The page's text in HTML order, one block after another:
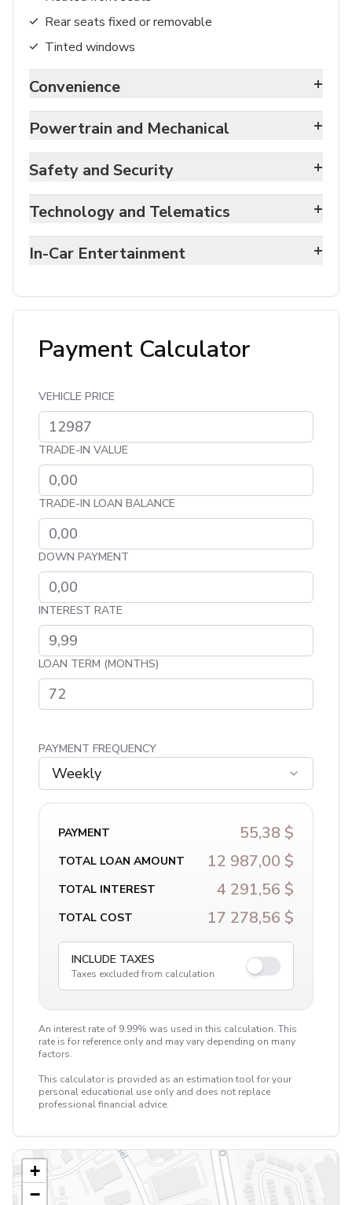
Rear seats fixed or removable
Tinted windows
Convenience +
Powertrain and Mechanical +
Safety and Security +
Technology and Telematics +
In-Car Entertainment +
Payment Calculator
VEHICLE PRICE
TRADE-IN VALUE
TRADE-IN LOAN BALANCE
DOWN PAYMENT
INTEREST RATE
LOAN TERM (MONTHS)
PAYMENT FREQUENCY
Weekly
PAYMENT 55,38 $
TOTAL LOAN AMOUNT 12 987,00 $
TOTAL INTEREST 4 291,56 $
TOTAL COST 17 278,56 $
INCLUDE TAXES
Taxes excluded from calculation
An interest rate of 9.99% was used in this calculation. This
rate is for reference only and may vary depending on many
factors.
This calculator is provided as an estimation tool for your
personal educational use only and does not replace
professional financial advice.
+
−